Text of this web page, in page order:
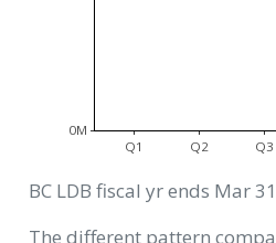
Q1 Q2 Q3
0M
BC LDB fiscal yr ends Mar 31
The different pattern